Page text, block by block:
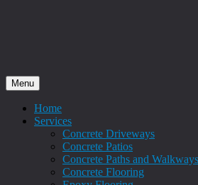
Menu
Home
Services
Concrete Driveways
Concrete Patios
Concrete Paths and Walkways
Concrete Flooring